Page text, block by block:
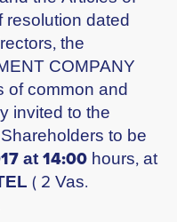
dated
the
COMPANY
of common and
invited to the
to be
at 14:00 hours, at
( 2 Vas.